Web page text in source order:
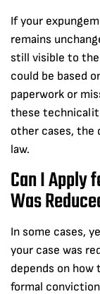
If your
remains
still visible to
could be based
paperwork or
these
other cases, the
law.
Can I Apply
Was
In some cases,
your case was
depends on how
formal